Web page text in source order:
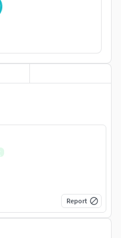
Report